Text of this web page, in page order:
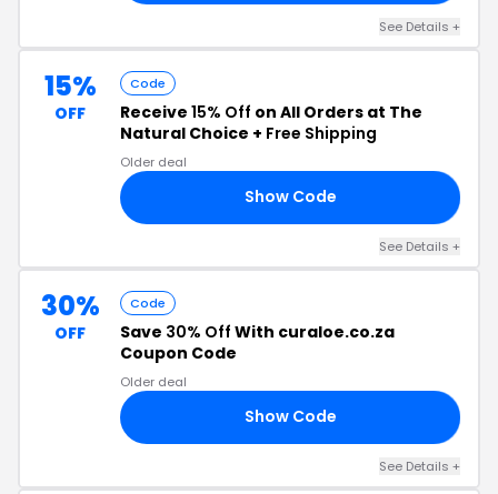
See Details +
15%
OFF
Code
Receive 15% Off on All Orders at The
Natural Choice + Free Shipping
Older deal
Show Code
See Details +
30%
OFF
Code
Save 30% Off With curaloe.co.za
Coupon Code
Older deal
Show Code
See Details +